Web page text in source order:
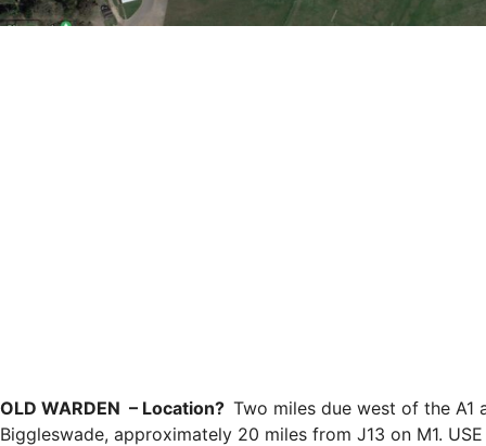
OLD WARDEN – Location? Two miles due west of the A1
Biggleswade, approximately 20 miles from J13 on M1. USE